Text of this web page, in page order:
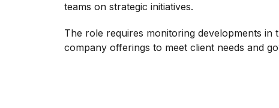
teams on strategic initiatives.
The role requires monitoring developments in
company offerings to meet client needs and